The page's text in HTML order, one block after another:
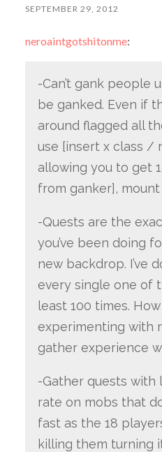
SEPTEMBER 29, 2012
neroaintgotshitonme:
-Can’t gank people
be ganked. Even if
around flagged all
use [insert x class /
allowing you to get
from ganker], mount
-Quests are the
you’ve been doing
new backdrop. I’ve
every single one of
least 100 times.
experimenting with
gather experience
-Gather quests with
rate on mobs that
fast as the 18
killing them turning